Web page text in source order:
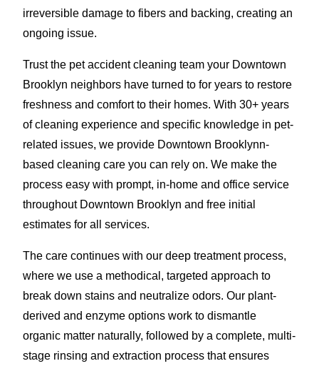
irreversible damage to fibers and backing, creating an
ongoing issue.
Trust the pet accident cleaning team your Downtown
Brooklyn neighbors have turned to for years to restore
freshness and comfort to their homes. With 30+ years
of cleaning experience and specific knowledge in pet-
related issues, we provide Downtown Brooklynn-
based cleaning care you can rely on. We make the
process easy with prompt, in-home and office service
throughout Downtown Brooklyn and free initial
estimates for all services.
The care continues with our deep treatment process,
where we use a methodical, targeted approach to
break down stains and neutralize odors. Our plant-
derived and enzyme options work to dismantle
organic matter naturally, followed by a complete, multi-
stage rinsing and extraction process that ensures